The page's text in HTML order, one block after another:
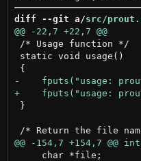
diff --git a/src/
@@ -22,7 +22,7 @@
/* Usage function */
static void usage()
}
     char *file;